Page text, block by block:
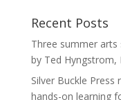
Recent Posts
Three summer arts
by Ted
Silver Buckle
hands-on learning